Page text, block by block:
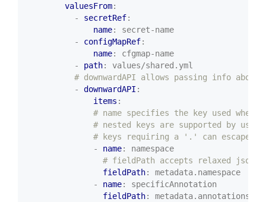
valuesFrom:
- secretRef:
name:
secret-name
- configMapRef:
name:
cfgmap-name
- path:
values/shared.yml
# downwardAPI allows passing info
- downwardAPI :
items :
# name specifies the key used when
# nested keys are supported by
# keys requiring a '.' can escape
- name:
namespace
# fieldPath accepts relaxed
fieldPath:
metadata.namespace
- name:
specificAnnotation
fieldPath: